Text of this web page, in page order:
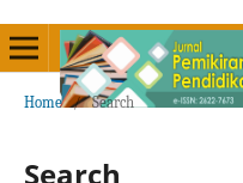
Home / Search
Search